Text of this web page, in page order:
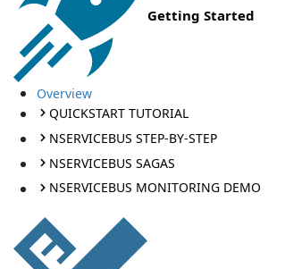
Getting Started
Overview
QUICKSTART TUTORIAL
NSERVICEBUS STEP-BY-STEP
NSERVICEBUS SAGAS
NSERVICEBUS MONITORING DEMO